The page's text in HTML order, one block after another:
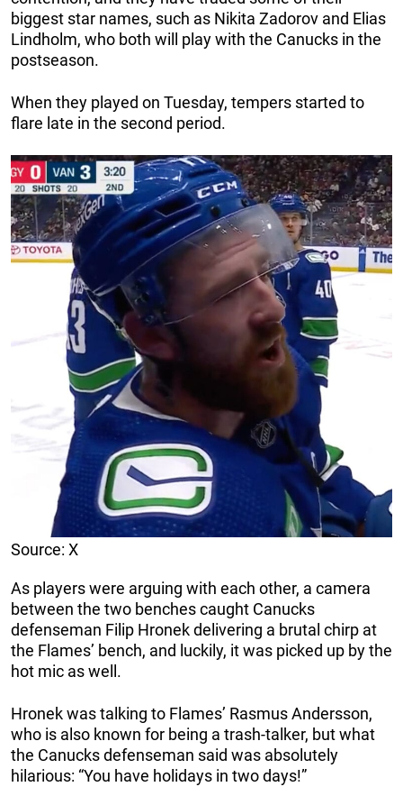
biggest star names, such as Nikita Zadorov and Elias
Lindholm, who both will play with the Canucks in the
postseason.
When they played on Tuesday, tempers started to
flare late in the second period.
Source: X
As players were arguing with each other, a camera
between the two benches caught Canucks
defenseman Filip Hronek delivering a brutal chirp at
the Flames’ bench, and luckily, it was picked up by the
hot mic as well.
Hronek was talking to Flames’ Rasmus Andersson,
who is also known for being a trash-talker, but what
the Canucks defenseman said was absolutely
hilarious: “You have holidays in two days!”